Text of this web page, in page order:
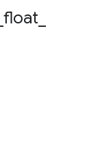
float